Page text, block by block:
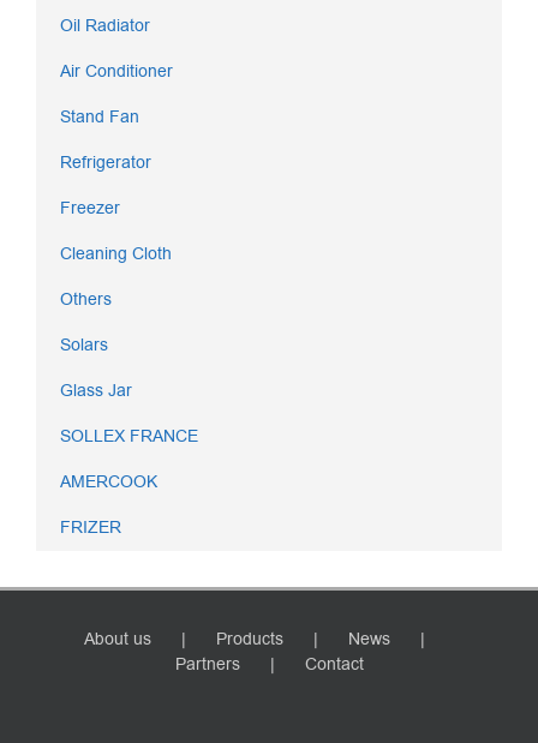
Oil Radiator
Air Conditioner
Stand Fan
Refrigerator
Freezer
Cleaning Cloth
Others
Solars
Glass Jar
SOLLEX FRANCE
AMERCOOK
FRIZER
About us Products
News
Partners
Contact